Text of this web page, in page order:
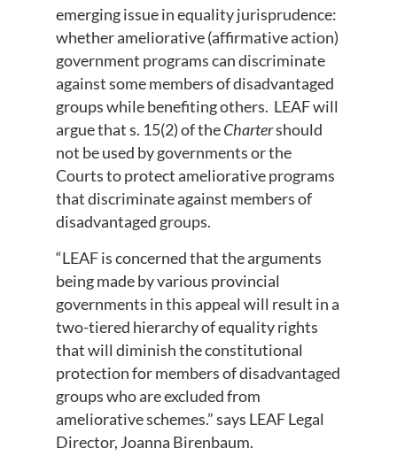
emerging issue in equality jurisprudence:
whether ameliorative (affirmative action)
government programs can discriminate
against some members of disadvantaged
groups while benefiting others. LEAF will
argue that s. 15(2) of theChartershould
not be used by governments or the
Courts to protect ameliorative programs
that discriminate against members of
disadvantaged groups.
“LEAF is concerned that the arguments
being made by various provincial
governments in this appeal will result in a
two-tiered hierarchy of equality rights
that will diminish the constitutional
protection for members of disadvantaged
groups who are excluded from
ameliorative schemes.” says LEAF Legal
Director, Joanna Birenbaum.